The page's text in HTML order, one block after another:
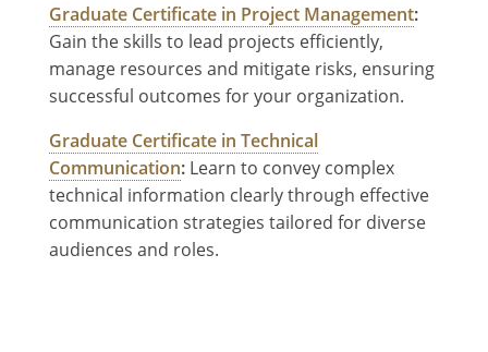
Graduate Certificate in Project Management:
Gain the skills to lead projects efficiently,
manage resources and mitigate risks, ensuring
successful outcomes for your organization.
Graduate Certificate in Technical
Communication: Learn to convey complex
technical information clearly through effective
communication strategies tailored for diverse
audiences and roles.